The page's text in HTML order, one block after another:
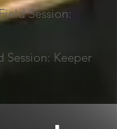
Session:
Session: Keeper